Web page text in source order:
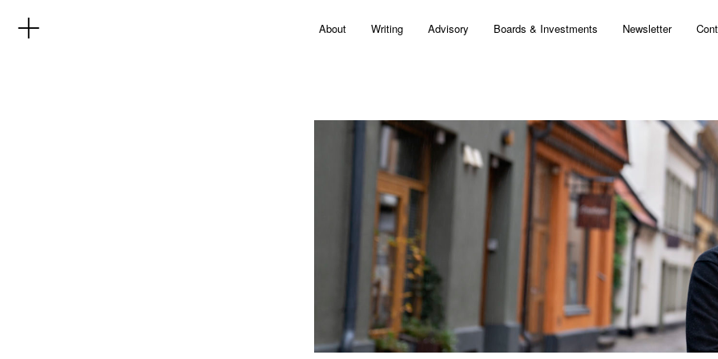
About Writing Advisory Boards & Investments Newsletter